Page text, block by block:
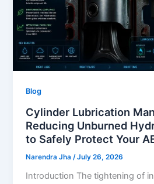
Blog
Cylinder Lubrication
Reducing Unburned
to Safely Protect Your
Narendra Jha /July 26, 2026
Introduction The tightening of